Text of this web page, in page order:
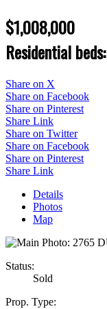
$1,008,000
Residentialbeds:
Share on X
Share on Facebook
Share on Pinterest
Share Link
Share on Twitter
Share on Facebook
Share on Pinterest
Share Link
Details
Photos
Map
Status:
Sold
Prop. Type: